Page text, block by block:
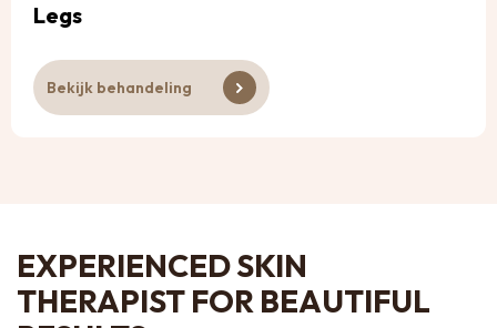
Legs
Bekijk behandeling
EXPERIENCED SKIN
THERAPIST FOR BEAUTIFUL